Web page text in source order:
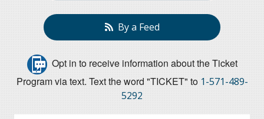
By a Feed
Opt in to receive information about the Ticket
Program via text. Text the word "TICKET" to 1-571-489-
5292